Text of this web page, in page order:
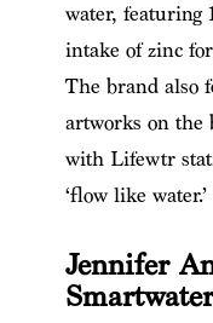
water, featuring
intake of zinc
The brand also
artworks on the
with Lifewtr
‘flow like water.’
Jennifer
Smartwater